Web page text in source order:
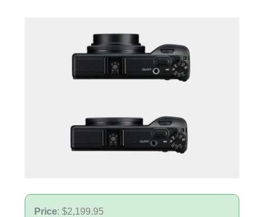
Price: $2,199.95